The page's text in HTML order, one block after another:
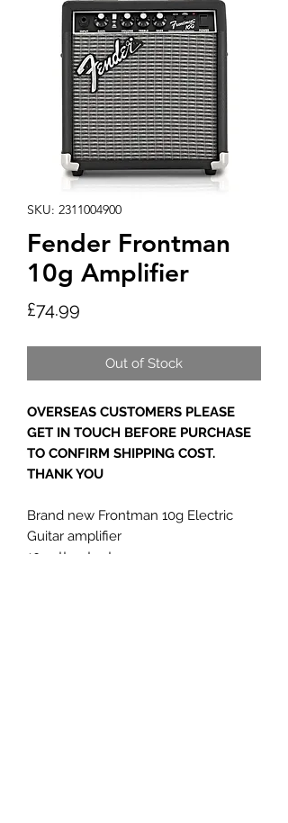
SKU: 2311004900
Fender Frontman
10g Amplifier
£74.99
Out of Stock
OVERSEAS CUSTOMERS PLEASE
GET IN TOUCH BEFORE PURCHASE
TO CONFIRM SHIPPING COST.
THANK YOU
Brand new Frontman 10g Electric
Guitar amplifier
10watt output